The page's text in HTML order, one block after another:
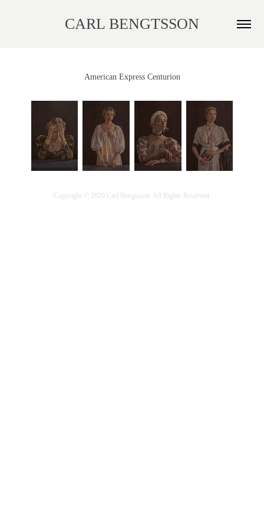
CARL BENGTSSON
American Express Centurion
Copyright © 2020 Carl Bengtsson. All Rights Reserved.